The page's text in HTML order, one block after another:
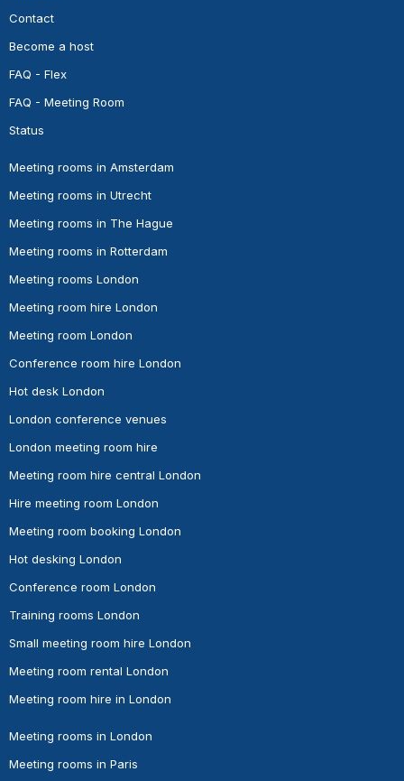
Contact
Become a host
FAQ - Flex
FAQ - Meeting Room
Status
Meeting rooms in Amsterdam
Meeting rooms in Utrecht
Meeting rooms in The Hague
Meeting rooms in Rotterdam
Meeting rooms London
Meeting room hire London
Meeting room London
Conference room hire London
Hot desk London
London conference venues
London meeting room hire
Meeting room hire central London
Hire meeting room London
Meeting room booking London
Hot desking London
Conference room London
Training rooms London
Small meeting room hire London
Meeting room rental London
Meeting room hire in London
Meeting rooms in London
Meeting rooms in Paris